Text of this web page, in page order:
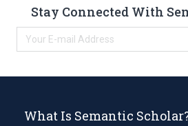
Stay Connected With
What Is Semantic